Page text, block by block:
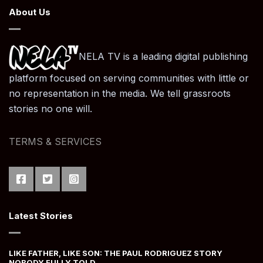
About Us
NELA TV is a leading digital publishing
platform focused on serving communities with little or
no representation in the media. We tell grassroots
stories no one will.
TERMS & SERVICES
Latest Stories
LIKE FATHER, LIKE SON: THE PAUL RODRIGUEZ STORY